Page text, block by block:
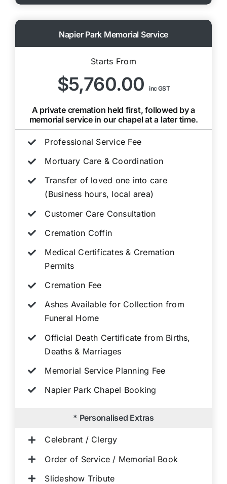
Napier Park Memorial Service
Starts From
$5,760.00inc GST
A private cremation held first, followed by a
memorial service in our chapel at a later time.
Professional Service Fee
Mortuary Care & Coordination
Transfer of loved one into care
(Business hours, local area)
Customer Care Consultation
Cremation Coffin
Medical Certificates & Cremation
Permits
Cremation Fee
Ashes Available for Collection from
Funeral Home
Official Death Certificate from Births,
Deaths & Marriages
Memorial Service Planning Fee
Napier Park Chapel Booking
* Personalised Extras
Celebrant / Clergy
Order of Service / Memorial Book
Slideshow Tribute